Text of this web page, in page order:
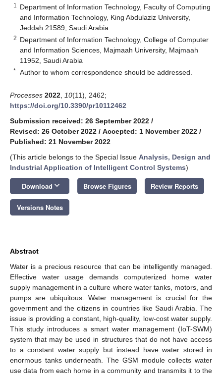
1
Department of Information Technology, Faculty of Computing
and Information Technology, King Abdulaziz University,
Jeddah 21589, Saudi Arabia
2 Department of Information Technology, College of Computer
and Information Sciences, Majmaah University, Majmaah
11952, Saudi Arabia
* Author to whom correspondence should be addressed.
Processes 2022 10(11), 2462;
https://doi.org/10.3390/pr10112462
Submission received: 26 September 2022 /
Revised: 26 October 2022 / Accepted: 1 November 2022 /
Published: 21 November 2022
(This article belongs to the Special Issue Analysis, Design and
Industrial Application of Intelligent Control Systems)
Download keyboard_arrow_down Browse Figures Review Reports
Versions Notes
Abstract
Water is a precious resource that can be intelligently managed.
Effective water usage demands computerized home water
supply management in a culture where water tanks, motors, and
pumps are ubiquitous. Water management is crucial for the
government and the citizens in countries like Saudi Arabia. The
issue is providing a constant, high-quality, low-cost water supply.
This study introduces a smart water management (IoT-SWM)
system that may be used in structures that do not have access
to a constant water supply but instead have water stored in
enormous tanks underneath. The GSM module collects water
use data from each home in a community and transmits it to the